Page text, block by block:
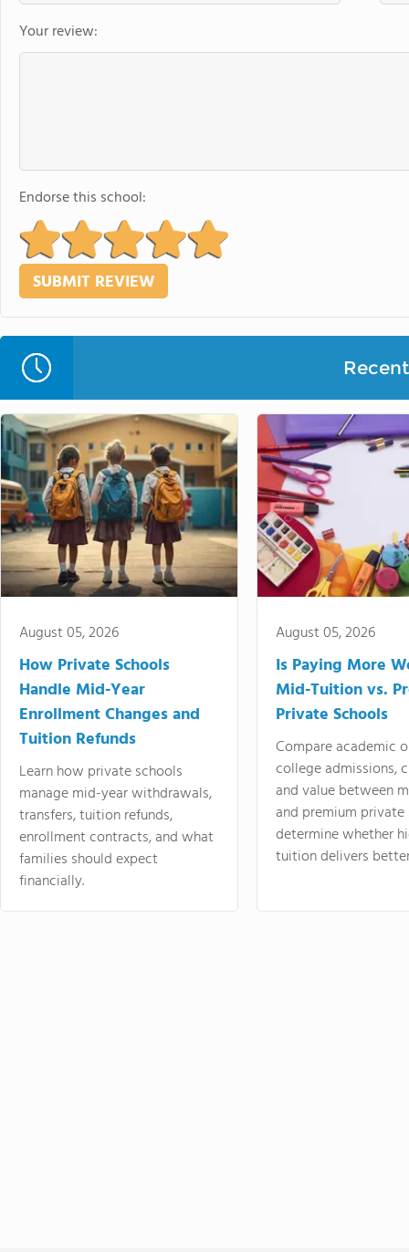
Your review:
Endorse this school:
August 05, 2026
How Private Schools
Handle Mid-Year
Enrollment Changes and
Tuition Refunds
Learn how private schools
manage mid-year withdrawals,
transfers, tuition refunds,
enrollment contracts, and what
families should expect
financially.
August 05, 2026
Is Paying More
Mid-Tuition vs.
Private Schools
Compare academic
college admissions,
and value between
and premium
determine whether
tuition delivers